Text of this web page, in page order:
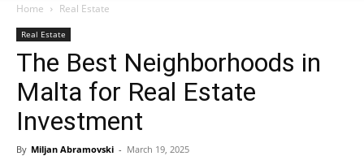
Sport
Home Real Estate
Real Estate
The Best Neighborhoods in
Malta for Real Estate
Investment
By Miljan Abramovski - March 19, 2025